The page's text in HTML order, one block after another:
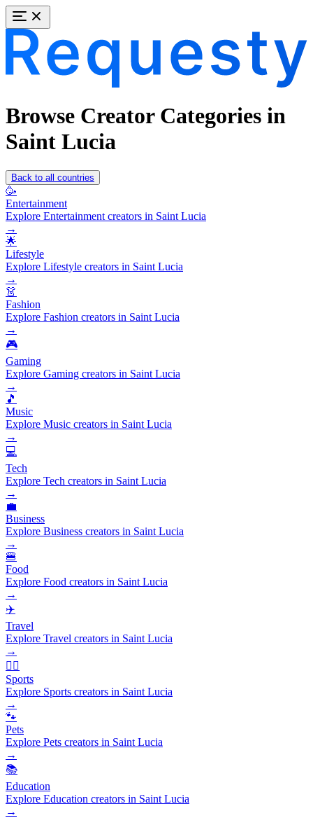
Browse Creator Categories in
Saint Lucia
Back to all countries
🥳
Entertainment
Explore Entertainment creators in Saint Lucia
→
🌟
Lifestyle
Explore Lifestyle creators in Saint Lucia
→
👗
Fashion
Explore Fashion creators in Saint Lucia
→
🎮
Gaming
Explore Gaming creators in Saint Lucia
→
🎵
Music
Explore Music creators in Saint Lucia
→
💻
Tech
Explore Tech creators in Saint Lucia
→
💼
Business
Explore Business creators in Saint Lucia
→
🍔
Food
Explore Food creators in Saint Lucia
→
✈️
Travel
Explore Travel creators in Saint Lucia
→
🏃‍♂️
Sports
Explore Sports creators in Saint Lucia
→
🐾
Pets
Explore Pets creators in Saint Lucia
→
📚
Education
Explore Education creators in Saint Lucia
→